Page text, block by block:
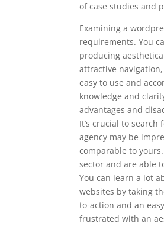
of case studies and
Examining a
requirements. You
producing
attractive
easy to use and
knowledge and
advantages and
It’s crucial to
agency may be
comparable to
sector and are able
You can learn a lot
websites by taking
to-action and an
frustrated with an